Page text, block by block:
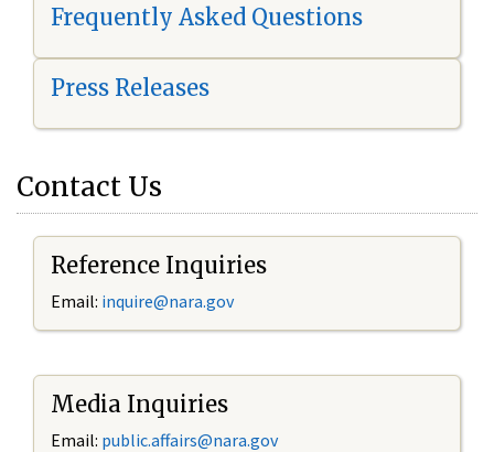
Frequently Asked Questions
Press Releases
Contact Us
Reference Inquiries
Email: inquire@nara.gov
Media Inquiries
Email: public.affairs@nara.gov